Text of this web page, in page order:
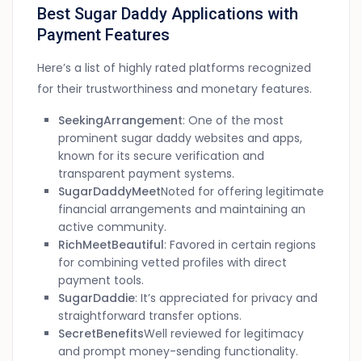
Best Sugar Daddy Applications with
Payment Features
Here’s a list of highly rated platforms recognized
for their trustworthiness and monetary features.
SeekingArrangement: One of the most
prominent sugar daddy websites and apps,
known for its secure verification and
transparent payment systems.
SugarDaddyMeetNoted for offering legitimate
financial arrangements and maintaining an
active community.
RichMeetBeautiful: Favored in certain regions
for combining vetted profiles with direct
payment tools.
SugarDaddie: It’s appreciated for privacy and
straightforward transfer options.
SecretBenefitsWell reviewed for legitimacy
and prompt money-sending functionality.